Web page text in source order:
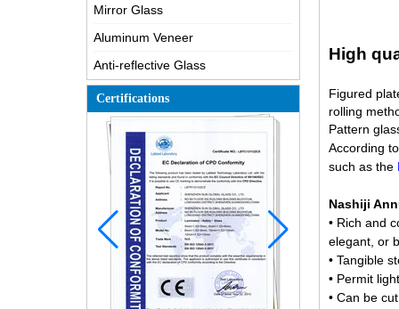
Mirror Glass
Aluminum Veneer
Anti-reflective Glass
Certifications
High
Figured
rolling
Pattern
According
such as the
Nashiji
• Rich and
elegant, or
• Tangible
• Permit
• Can be